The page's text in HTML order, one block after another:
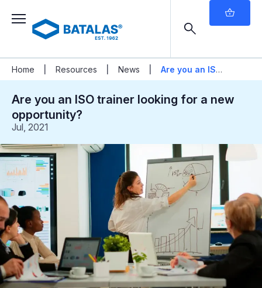
Home Resources News
Are you an ISO
trainer looking for a new opportunity?
Are you an ISO trainer looking for a new
opportunity?
Jul, 2021